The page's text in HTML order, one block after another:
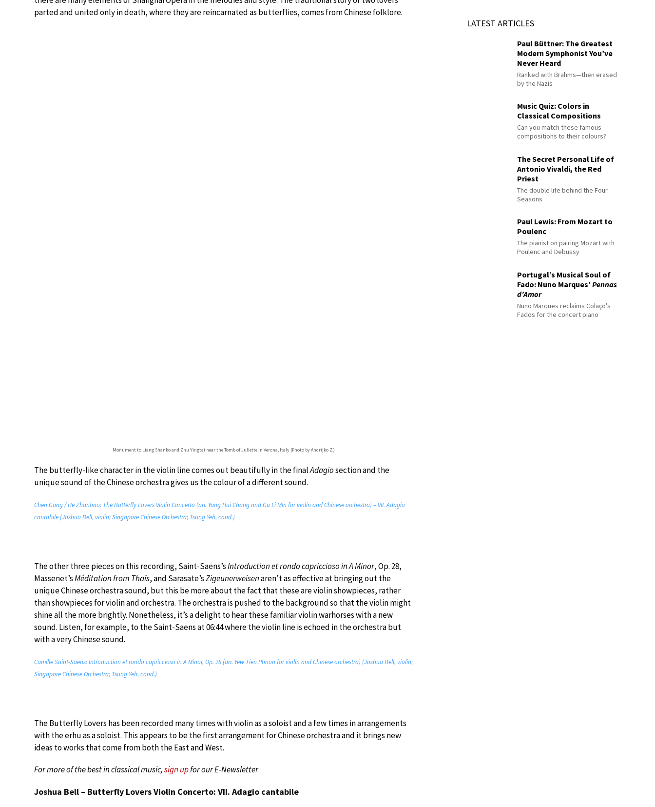
parted and united only in death, where they are reincarnated as butterflies, comes from Chinese folklore.
Monument to Liang Shanbo and Zhu Yingtai near the Tomb of Juliette in Verona, Italy (Photo by Andrijko Z.)
The butterfly-like character in the violin line comes out beautifully in the finalAdagiosection and the
unique sound of the Chinese orchestra gives us the colour of a different sound.
Chen Gang / He Zhanhao: The Butterfly Lovers Violin Concerto (arr. Yang Hui Chang and Gu Li Min for violin and Chinese orchestra) – VII. Adagio
cantabile (Joshua Bell, violin; Singapore Chinese Orchestra; Tsung Yeh, cond.)
The other three pieces on this recording, Saint-Saëns’sIntroduction et rondo capriccioso in A Minor, Op. 28,
Massenet’sMéditation from Thaïs, and Sarasate’sZigeunerweisenaren’t as effective at bringing out the
unique Chinese orchestra sound, but this be more about the fact that these are violin showpieces, rather
than showpieces for violin and orchestra. The orchestra is pushed to the background so that the violin might
shine all the more brightly. Nonetheless, it’s a delight to hear these familiar violin warhorses with a new
sound. Listen, for example, to the Saint-Saëns at 06:44 where the violin line is echoed in the orchestra but
with a very Chinese sound.
Camille Saint-Saëns: Introduction et rondo capriccioso in A Minor, Op. 28 (arr. Yew Tien Phoon for violin and Chinese orchestra) (Joshua Bell, violin;
Singapore Chinese Orchestra; Tsung Yeh, cond.)
The Butterfly Lovers has been recorded many times with violin as a soloist and a few times in arrangements
with the erhu as a soloist. This appears to be the first arrangement for Chinese orchestra and it brings new
ideas to works that come from both the East and West.
For more of the best in classical music,sign upfor our E-Newsletter
Joshua Bell – Butterfly Lovers Violin Concerto: VII. Adagio cantabile
LATEST ARTICLES
Paul Büttner: The Greatest
Modern Symphonist You’ve
Never Heard
Ranked with Brahms—then erased
by the Nazis
Music Quiz: Colors in
Classical Compositions
Can you match these famous
compositions to their colours?
The Secret Personal Life of
Antonio Vivaldi, the Red
Priest
The double life behind the Four
Seasons
Paul Lewis: From Mozart to
Poulenc
The pianist on pairing Mozart with
Poulenc and Debussy
Portugal’s Musical Soul of
Fado: Nuno Marques’Pennas
d’Amor
Nuno Marques reclaims Colaço's
Fados for the concert piano